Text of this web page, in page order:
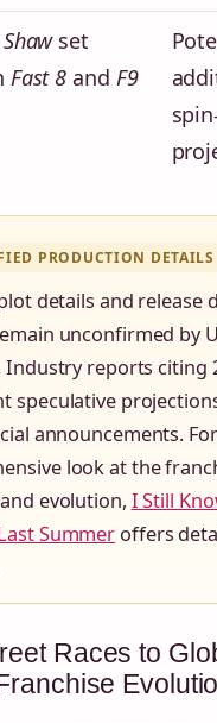
set
Fast 8 and F9
PRODUCTION DETAILS
details and release
unconfirmed by
Industry reports citing
speculative
announcements.
look at the
evolution, I Still
Summer offers
Races to